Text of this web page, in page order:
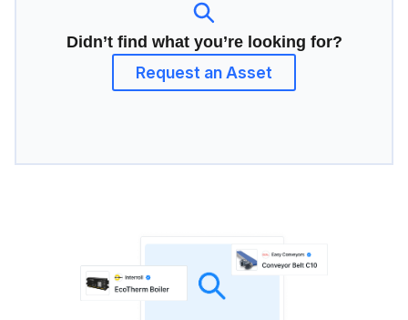
Didn’t find what you’re looking for?
Request an Asset